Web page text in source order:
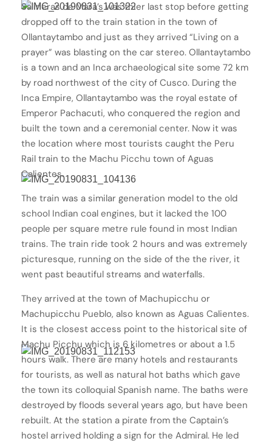
Salineras de Mara’s was thier last stop before getting
dropped off to the train station in the town of
Ollantaytambo and just as they arrived “Living on a
prayer” was blasting on the car stereo. Ollantaytambo
is a town and an Inca archaeological site some 72 km
by road northwest of the city of Cusco. During the
Inca Empire, Ollantaytambo was the royal estate of
Emperor Pachacuti, who conquered the region and
built the town and a ceremonial center. Now it was
the location where most tourists caught the Peru
Rail train to the Machu Picchu town of Aguas
Calientes.
The train was a similar generation model to the old
school Indian coal engines, but it lacked the 100
people per square metre rule found in most Indian
trains. The train ride took 2 hours and was extremely
picturesque, running on the side of the the river, it
went past beautiful streams and waterfalls.
They arrived at the town of Machupicchu or
Machupicchu Pueblo, also known as Aguas Calientes.
It is the closest access point to the historical site of
Machu Picchu which is 6 kilometres or about a 1.5
hours walk. There are many hotels and restaurants
for tourists, as well as natural hot baths which gave
the town its colloquial Spanish name. The baths were
destroyed by floods several years ago, but have been
rebuilt. At the station a pirate from the Captain’s
hostel arrived holding a sign for the Admiral. He led